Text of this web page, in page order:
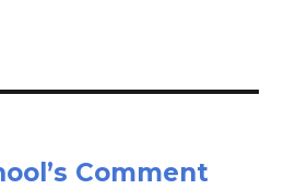
Comment